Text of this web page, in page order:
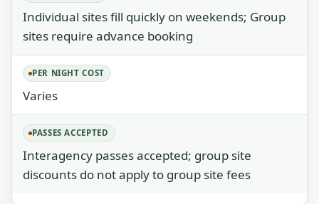
Individual sites fill quickly on weekends; Group
sites require advance booking
PER NIGHT COST
Varies
PASSES ACCEPTED
Interagency passes accepted; group site
discounts do not apply to group site fees